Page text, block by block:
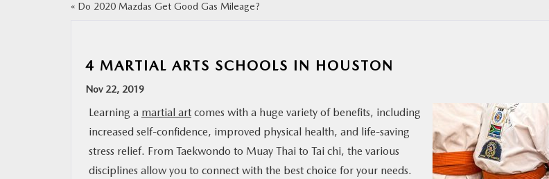
« Do 2020 Mazdas Get Good Gas Mileage?
4 MARTIAL ARTS SCHOOLS IN HOUSTON
Nov 22, 2019
Learning a martial art comes with a huge variety of benefits, including
increased self-confidence, improved physical health, and life-saving
stress relief. From Taekwondo to Muay Thai to Tai chi, the various
disciplines allow you to connect with the best choice for your needs.